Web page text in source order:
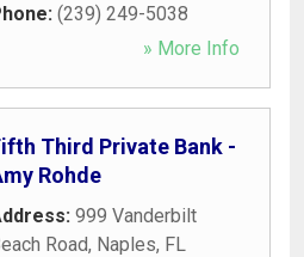
(239) 249-5038
» More Info
Third Private Bank -
Rohde
999 Vanderbilt
Road, Naples, FL